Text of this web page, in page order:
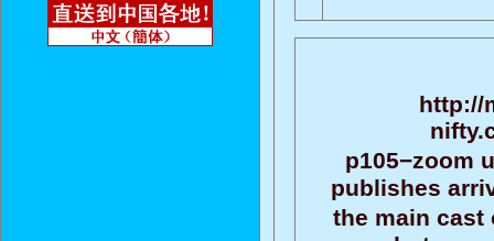
http://
p105−zoom
publishes
the main